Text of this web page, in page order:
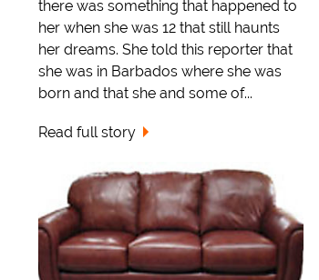
there was something that happened to
her when she was 12 that still haunts
her dreams. She told this reporter that
she was in Barbados where she was
born and that she and some of...
Read full story